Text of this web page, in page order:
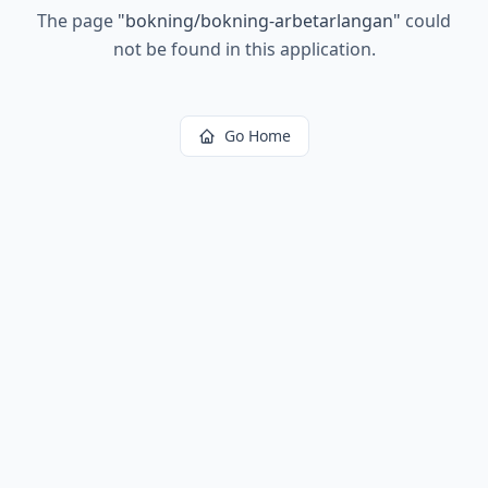
The page "bokning/bokning-arbetarlangan" could
not be found in this application.
Go Home